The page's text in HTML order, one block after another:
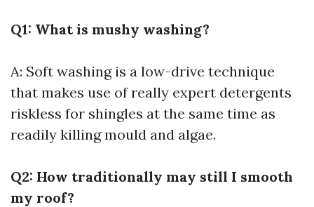
Q1: What is mushy washing?
A: Soft washing is a low-drive technique
that makes use of really expert detergents
riskless for shingles at the same time as
readily killing mould and algae.
Q2: How traditionally may still I smooth
my roof?